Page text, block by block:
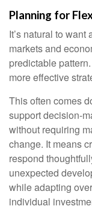
Planning for
It’s natural to
markets and
predictable
more effective
This often comes
support decision-
without requiring
change. It means
respond
unexpected
while adapting
individual